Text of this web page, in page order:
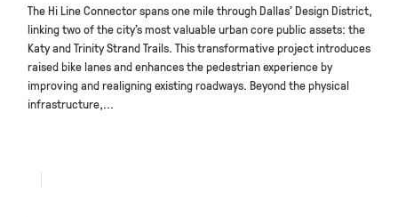
The Hi Line Connector spans one mile through Dallas’ Design District,
linking two of the city’s most valuable urban core public assets: the
Katy and Trinity Strand Trails. This transformative project introduces
raised bike lanes and enhances the pedestrian experience by
improving and realigning existing roadways. Beyond the physical
infrastructure,...